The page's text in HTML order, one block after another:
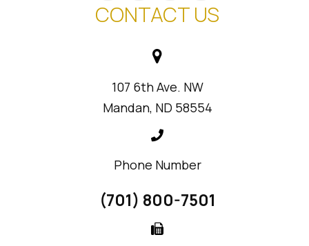
CONTACT US
107 6th Ave. NW
Mandan, ND 58554
Phone Number
(701) 800-7501